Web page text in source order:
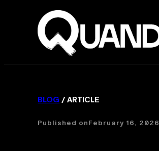
BLOG / ARTICLE
Published onFebruary 16, 2026